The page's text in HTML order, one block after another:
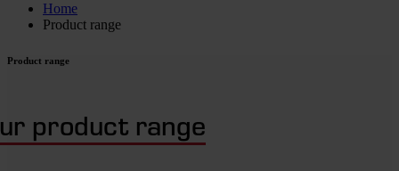
Home
Product range
Product range
product range